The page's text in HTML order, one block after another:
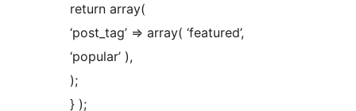
return array(
‘post_tag’ => array( ‘featured’,
‘popular’ ),
);
} );